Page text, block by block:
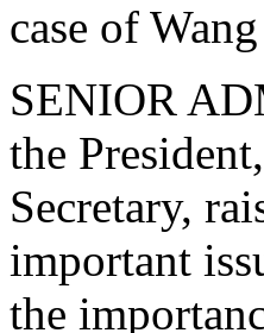
case of
SENIOR
the
Secretary,
important
the